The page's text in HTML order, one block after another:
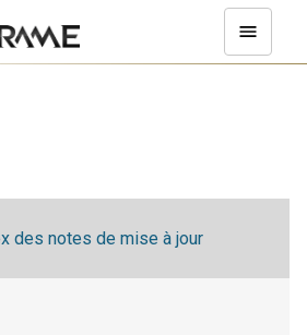
des notes de mise à jour